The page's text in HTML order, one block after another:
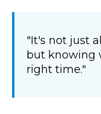
"It's not just
but knowing
right time."